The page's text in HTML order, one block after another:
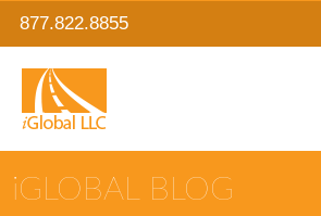
877.822.8855
IGLOBAL BLOG